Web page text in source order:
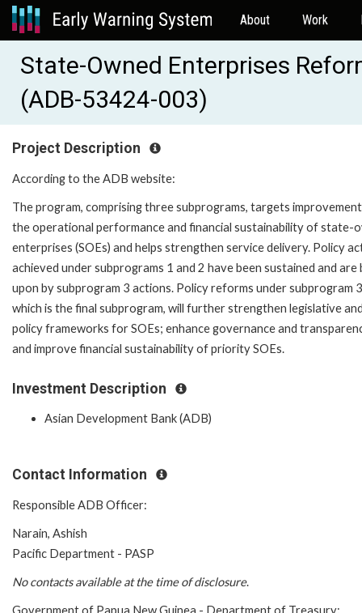
About Work
State-Owned Enterprises
(ADB-53424-003)
Project Description
According to the ADB website:
The program, comprising three subprograms, targets
the operational performance and financial sustainability of state-
enterprises (SOEs) and helps strengthen service delivery. Policy
achieved under subprograms 1 and 2 have been sustained and are
upon by subprogram 3 actions. Policy reforms under subprogram
which is the final subprogram, will further strengthen legislative
policy frameworks for SOEs; enhance governance and
and improve financial sustainability of priority SOEs.
Investment Description
Asian Development Bank (ADB)
Contact Information
Responsible ADB Officer:
Narain, Ashish
Pacific Department - PASP
No contacts available at the time of disclosure.
Government of Papua New Guinea - Department of Treasury: